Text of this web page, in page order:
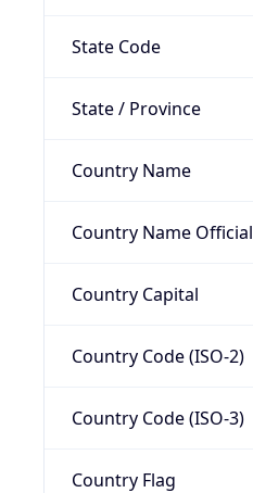
State Code
State / Province
Country Name
Country Name Official
Country Capital
Country Code (ISO-2)
Country Code (ISO-3)
Country Flag